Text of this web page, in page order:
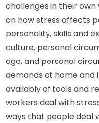
challenges in their
on how stress affects
personality, skills and
culture, personal
age, and personal
demands at home and
availably of tools and
workers deal with
ways that people deal